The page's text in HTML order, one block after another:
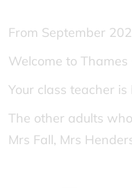
From September
Welcome to Thames
Your class teacher
The other adults
Mrs Fall, Mrs